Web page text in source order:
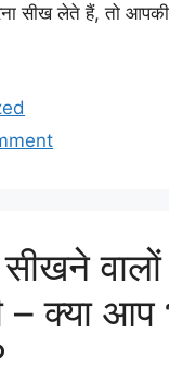
सीख लेते हैं, तो
– क्या आप